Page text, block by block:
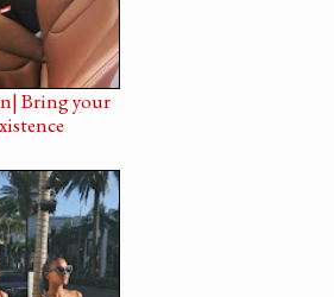
Bring your